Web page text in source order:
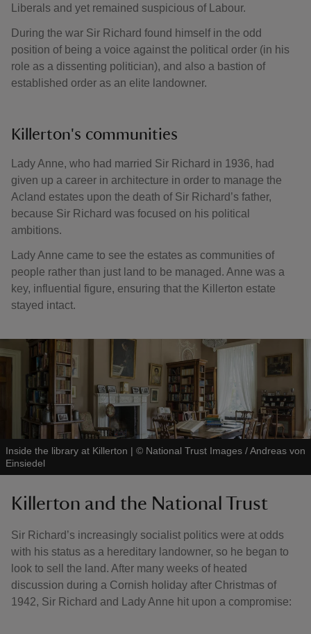
Liberals and yet remained suspicious of Labour.
During the war Sir Richard found himself in the odd
position of being a voice against the political order (in his
role as a dissenting politician), and also a bastion of
established order as an elite landowner.
Killerton's communities
Lady Anne, who had married Sir Richard in 1936, had
given up a career in architecture in order to manage the
Acland estates upon the death of Sir Richard’s father,
because Sir Richard was focused on his political
ambitions.
Lady Anne came to see the estates as communities of
people rather than just land to be managed. Anne was a
key, influential figure, ensuring that the Killerton estate
stayed intact.
Inside the library at Killerton | © National Trust Images / Andreas von
Einsiedel
Killerton and the National Trust
Sir Richard’s increasingly socialist politics were at odds
with his status as a hereditary landowner, so he began to
look to sell the land. After many weeks of heated
discussion during a Cornish holiday after Christmas of
1942, Sir Richard and Lady Anne hit upon a compromise: